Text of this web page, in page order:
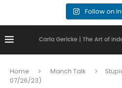
Follow on
Home Manch Talk
07/26/23)